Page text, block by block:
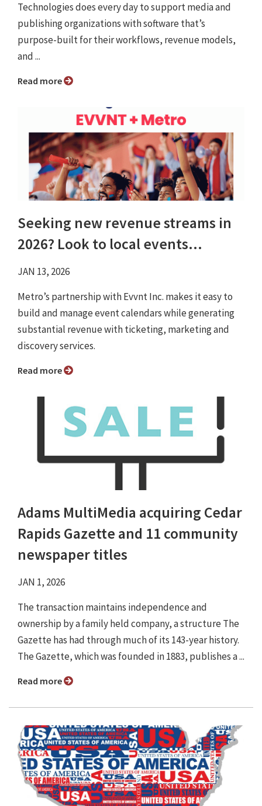
Technologies does every day to support media and
publishing organizations with software that’s
purpose-built for their workflows, revenue models,
and ...
Read more
Seeking new revenue streams in
2026? Look to local events…
JAN 13, 2026
Metro’s partnership with Evvnt Inc. makes it easy to
build and manage event calendars while generating
substantial revenue with ticketing, marketing and
discovery services.
Read more
Adams MultiMedia acquiring Cedar
Rapids Gazette and 11 community
newspaper titles
JAN 1, 2026
The transaction maintains independence and
ownership by a family held company, a structure The
Gazette has had through much of its 143-year history.
The Gazette, which was founded in 1883, publishes a ...
Read more